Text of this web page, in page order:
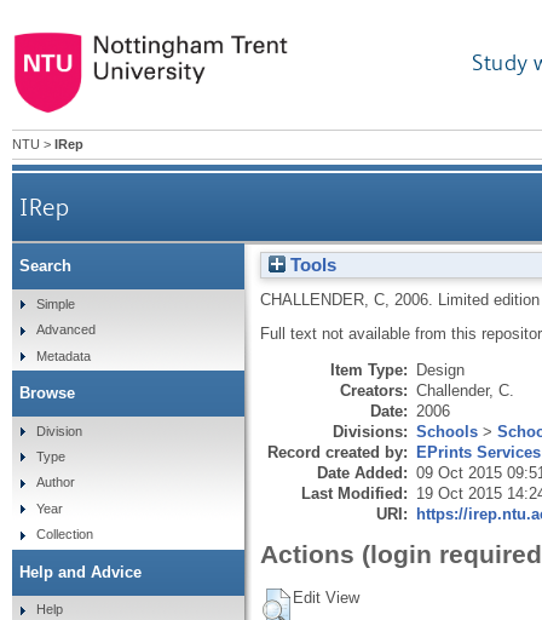
Study
NTU > IRep
IRep
Tools
CHALLENDER, C 2006.
Limited
Full text not available from this
Item Type: Design
Creators: Challender, C.
Date: 2006
Divisions: Schools >
Record created by: EPrints Services
Date Added: 09 Oct 2015
Last Modified: 19 Oct 2015
URI: https://
Actions (login
Edit View
Search
Simple
Advanced
Metadata
Browse
Division
Type
Author
Year
Collection
Help and Advice
Help